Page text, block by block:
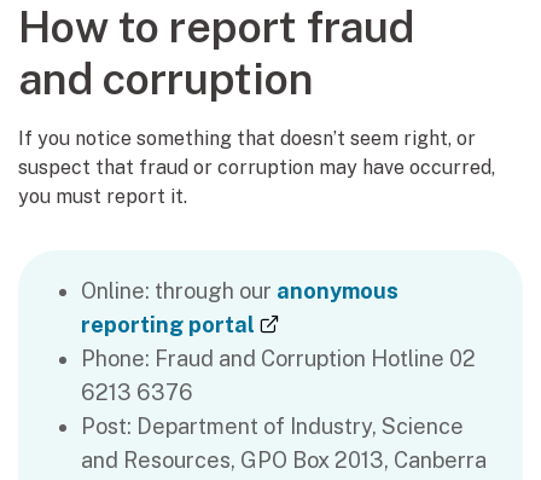
How to report fraud
and corruption
If you notice something that doesn’t seem right, or
suspect that fraud or corruption may have occurred,
you must report it.
Online: through our anonymous
reporting portal
(external link)
Phone: Fraud and Corruption Hotline 02
6213 6376
Post: Department of Industry, Science
and Resources, GPO Box 2013, Canberra